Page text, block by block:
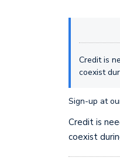
Credit is
coexist
Sign-up at
Credit is
coexist